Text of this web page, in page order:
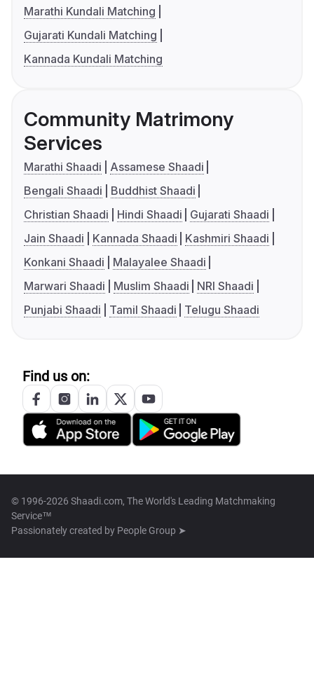
Marathi Kundali Matching
Gujarati Kundali Matching
Kannada Kundali Matching
Community Matrimony
Services
Marathi Shaadi
Assamese Shaadi
Bengali Shaadi
Buddhist Shaadi
Christian Shaadi
Hindi Shaadi
Gujarati Shaadi
Jain Shaadi
Kannada Shaadi
Kashmiri Shaadi
Konkani Shaadi
Malayalee Shaadi
Marwari Shaadi
Muslim Shaadi
NRI Shaadi
Punjabi Shaadi
Tamil Shaadi Telugu Shaadi
Find us on:
© 1996-2026 Shaadi.com, The World's Leading Matchmaking
Service™
Passionately created by People Group ➤